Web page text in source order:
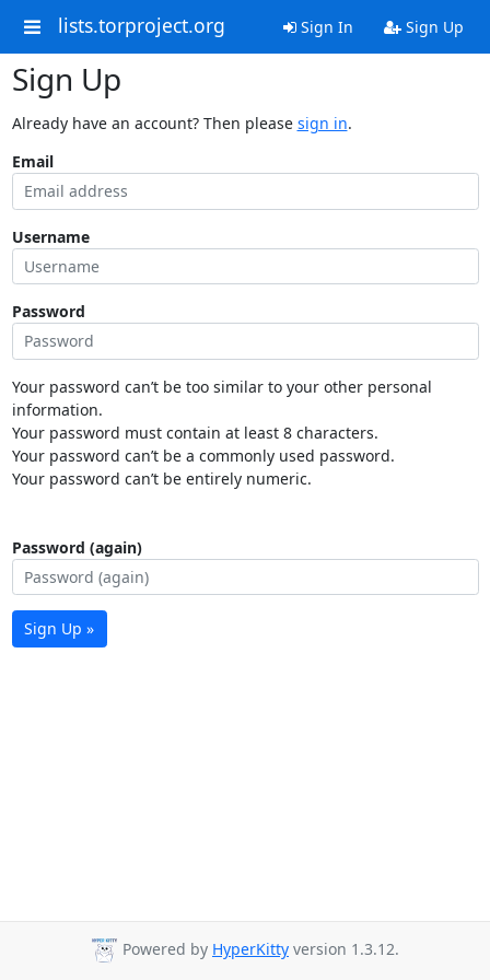
lists.torproject.org Sign In Sign Up
Sign Up
Already have an account? Then please sign in.
Email
Username
Password
Your password can’t be too similar to your other personal
information.
Your password must contain at least 8 characters.
Your password can’t be a commonly used password.
Your password can’t be entirely numeric.
Password (again)
Sign Up »
Powered by HyperKitty version 1.3.12.